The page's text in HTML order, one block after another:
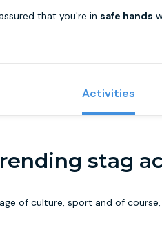
that you're in safe hands
Activities
stag
of culture, sport and of